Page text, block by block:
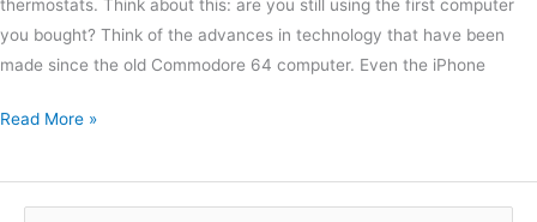
thermostats. Think about this: are you still using the first computer
you bought? Think of the advances in technology that have been
made since the old Commodore 64 computer. Even the iPhone
Read More »